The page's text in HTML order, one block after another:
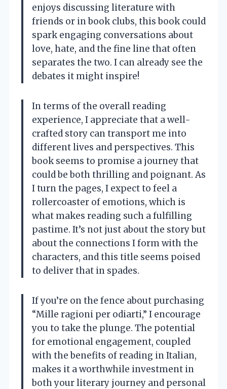
enjoys discussing literature with
friends or in book clubs, this book could
spark engaging conversations about
love, hate, and the fine line that often
separates the two. I can already see the
debates it might inspire!
In terms of the overall reading
experience, I appreciate that a well-
crafted story can transport me into
different lives and perspectives. This
book seems to promise a journey that
could be both thrilling and poignant. As
I turn the pages, I expect to feel a
rollercoaster of emotions, which is
what makes reading such a fulfilling
pastime. It’s not just about the story but
about the connections I form with the
characters, and this title seems poised
to deliver that in spades.
If you’re on the fence about purchasing
“Mille ragioni per odiarti,” I encourage
you to take the plunge. The potential
for emotional engagement, coupled
with the benefits of reading in Italian,
makes it a worthwhile investment in
both your literary journey and personal